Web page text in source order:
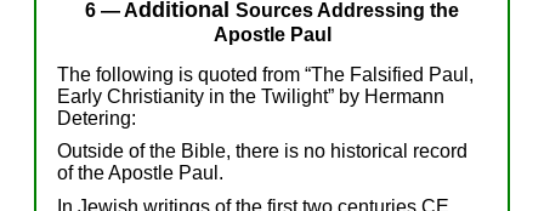
6 —Additional SourcesAddressing the
Apostle Paul
The following is quoted from “The Falsified Paul,
Early Christianity in the Twilight” by Hermann
Detering:
Outside of the Bible, there is no historical record
of the Apostle Paul.
In Jewish writings of the first two centuries CE